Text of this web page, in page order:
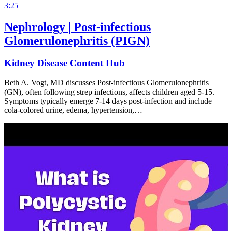
3:25
Nephrology | Post-infectious
Glomerulonephritis (PIGN)
Kidney Disease Content Hub
Beth A. Vogt, MD discusses Post-infectious Glomerulonephritis
(GN), often following strep infections, affects children aged 5-15.
Symptoms typically emerge 7-14 days post-infection and include
cola-colored urine, edema, hypertension,…